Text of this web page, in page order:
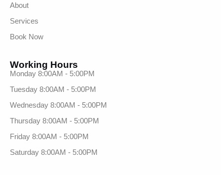
About
Services
Book Now
Working Hours
Monday 8:00AM - 5:00PM
Tuesday 8:00AM - 5:00PM
Wednesday 8:00AM - 5:00PM
Thursday 8:00AM - 5:00PM
Friday 8:00AM - 5:00PM
Saturday 8:00AM - 5:00PM